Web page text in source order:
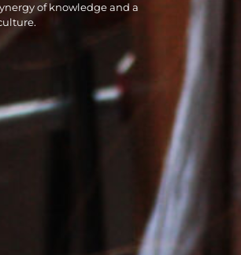
of knowledge and a